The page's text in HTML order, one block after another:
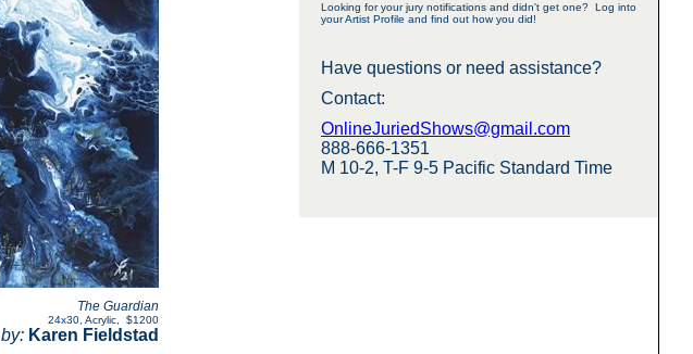
Looking for your jury notifications and didn't get one? Log into
your Artist Profile and find out how you did!
Have questions or need assistance?
Contact:
OnlineJuriedShows@gmail.com
888-666-1351
M 10-2, T-F 9-5 Pacific Standard Time
The Guardian
24x30 Acrylic $1200
by: Karen Fieldstad